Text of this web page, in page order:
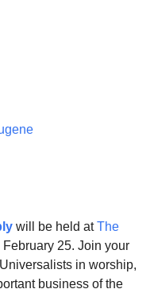
will be held atThe
February 25. Join your
in worship,
business of the